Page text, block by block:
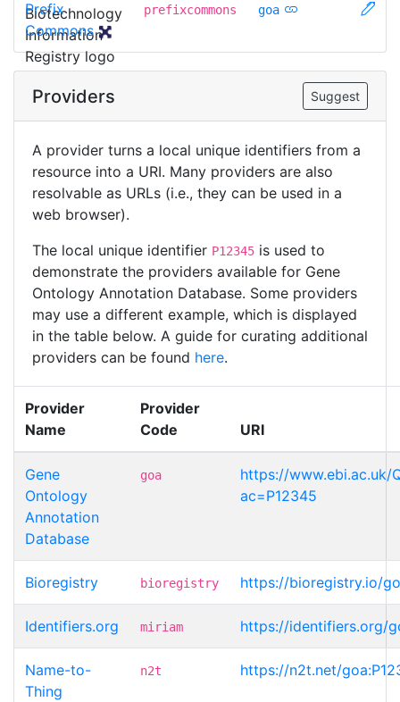
Prefix
Commons
prefixcommons goa
Providers Suggest
A provider turns a local unique identifiers from a
resource into a URI. Many providers are also
resolvable as URLs (i.e., they can be used in a
web browser).
The local unique identifier P12345 is used to
demonstrate the providers available for Gene
Ontology Annotation Database. Some providers
may use a different example, which is displayed
in the table below. A guide for curating additional
providers can be found here.
Provider
Name
Provider
Code
URI
Gene
Ontology
Annotation
Database
goa
https://www.ebi.ac.uk/
ac=P12345
Bioregistry bioregistry https://bioregistry.io/
Identifiers.org miriam https://identifiers.org/
Name-to-
Thing
n2t https://n2t.net/